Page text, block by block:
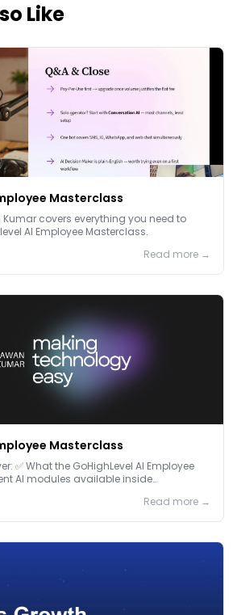
Like
Masterclass
Kumar covers everything you need to
AI Employee Masterclass.
Read more →
Masterclass
✅ What the GoHighLevel AI Employee
AI modules available inside
Read more →